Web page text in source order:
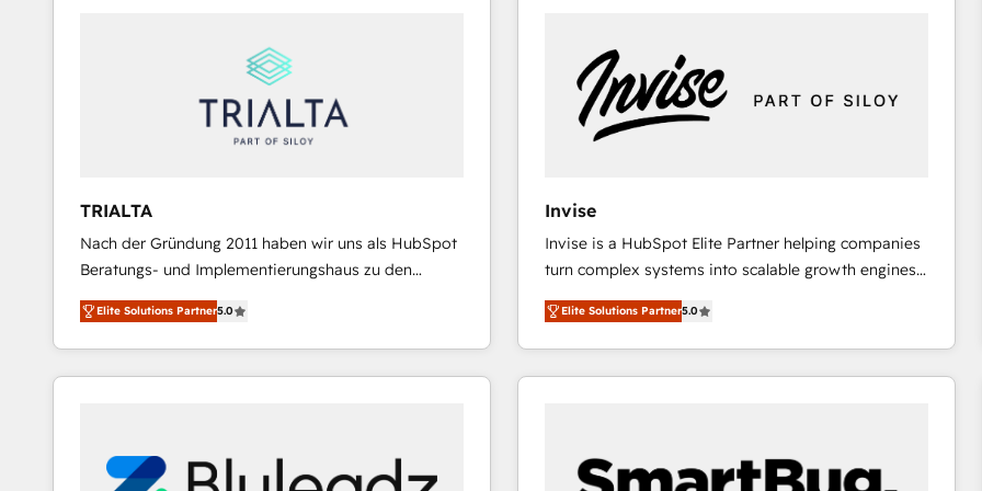
Reporting & Analytics · GTM Architecture · Sales &
Marketing Enablement If you’re ready to elevate
HubSpot from “just your CRM” to your growth
and we're focused on HubSpot. We work with some
of HubSpot's most important customers to generate
value from the platform in the long term. 🤖 We have
worked 400+ HubSpot customers across industries
represent key aspects of the project's success.
TRIALTA
Nach der Gründung 2011 haben wir uns als HubSpot
Beratungs- und Implementierungshaus zu den
größten und erfahrensten HubSpot-Partnern im
DACH-Raum entwickelt. Wir unterstützen unsere
Kunden bei der Implementierung von CRM-
Systemen und legen den Fokus dabei auf die
aus Certified HubSpot Trainern, CRM-Consultants
sowie Developern & Schnittstellen Experten
Elite Solutions Partner5.0
Invise
Invise is a HubSpot Elite Partner helping companies
turn complex systems into scalable growth engines.
We combine strategy, technology and change
management to drive measurable results. As part of
the fast-growing Siloy Group, we unite more than
250+ HubSpot experts across Europe – ready to
Connect marketing, sales and operations around one
reliable source of truth - Unlock the full value of your
Elite Solutions Partner5.0